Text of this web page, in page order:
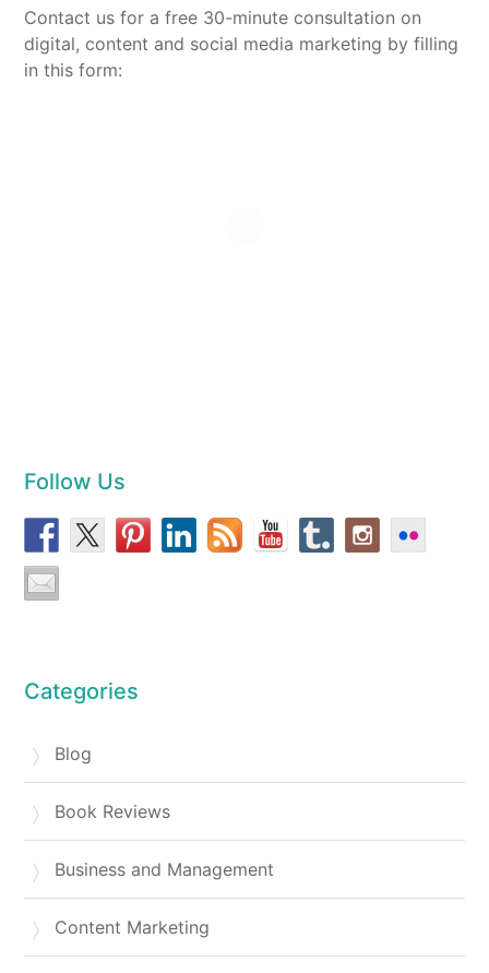
Contact us for a free 30-minute consultation on
digital, content and social media marketing by filling
in this form:
Follow Us
Categories
Blog
Book Reviews
Business and Management
Content Marketing